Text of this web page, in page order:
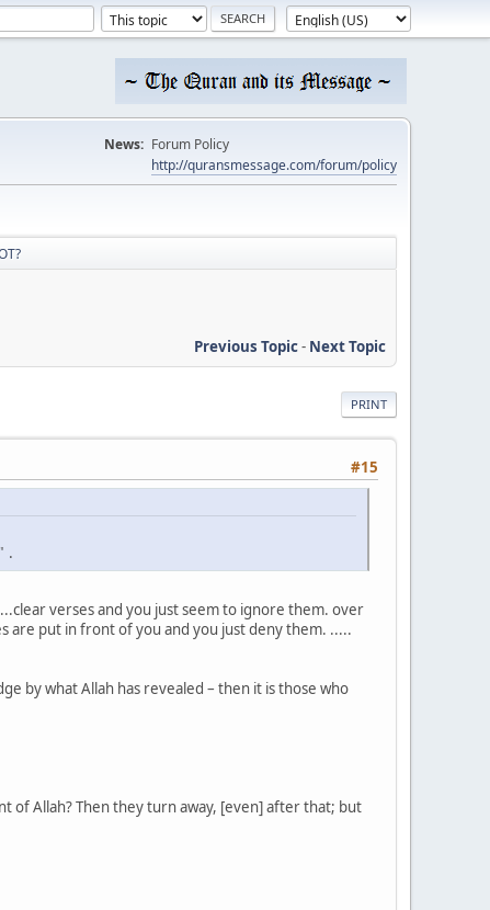
News: Forum Policy
http://quransmessage.com/forum/policy
Previous Topic- Next Topic
PRINT
#15
.
verses and you just seem to ignore them. over
are put in front of you and you just deny them. .....
by what Allah has revealed – then it is those who
of Allah? Then they turn away, [even] after that; but